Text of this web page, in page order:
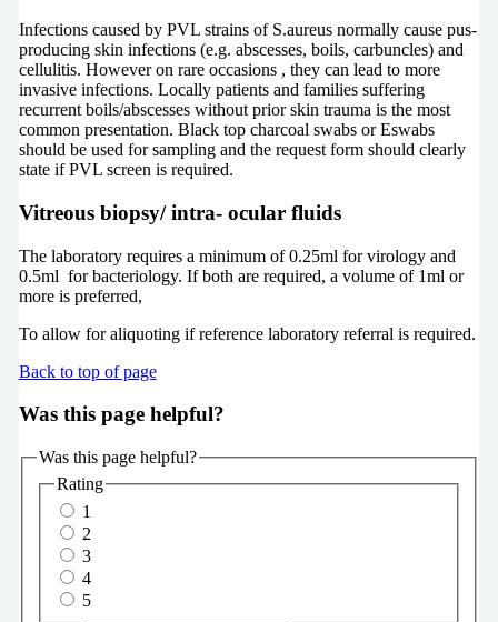
Infections caused by PVL strains of S.aureus normally cause pus-
producing skin infections (e.g. abscesses, boils, carbuncles) and
cellulitis. However on rare occasions , they can lead to more
invasive infections. Locally patients and families suffering
recurrent boils/abscesses without prior skin trauma is the most
common presentation. Black top charcoal swabs or Eswabs
should be used for sampling and the request form should clearly
state if PVL screen is required.
Vitreous biopsy/ intra- ocular fluids
The laboratory requires a minimum of 0.25ml for virology and
0.5ml for bacteriology. If both are required, a volume of 1ml or
more is preferred,
To allow for aliquoting if reference laboratory referral is required.
Back to top of page
Was this page helpful?
Was this page helpful?
Rating
1
2
3
4
5